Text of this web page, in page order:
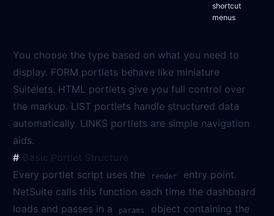
shortcut
menus
You choose the type based on what you need to
display. FORM portlets behave like miniature
Suitelets. HTML portlets give you full control over
the markup. LIST portlets handle structured data
automatically. LINKS portlets are simple navigation
aids.
Every portlet script uses the
render
entry point.
NetSuite calls this function each time the dashboard
loads and passes in a
params
object containing the